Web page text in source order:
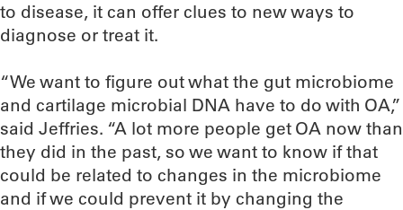
to disease, it can offer clues to new ways to
diagnose or treat it.
“We want to figure out what the gut microbiome
and cartilage microbial DNA have to do with OA,”
said Jeffries. “A lot more people get OA now than
they did in the past, so we want to know if that
could be related to changes in the microbiome
and if we could prevent it by changing the